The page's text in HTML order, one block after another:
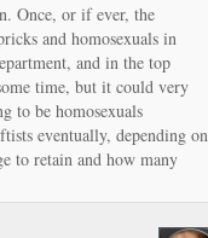
Once, or if ever, the
and homosexuals in
and in the top
time, but it could very
to be homosexuals
eventually, depending on
to retain and how many